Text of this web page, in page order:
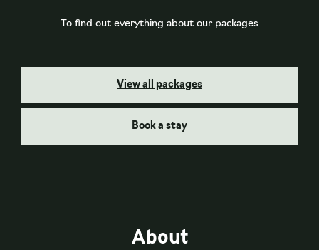
To find out everything about our packages
View all packages
Book a stay
About